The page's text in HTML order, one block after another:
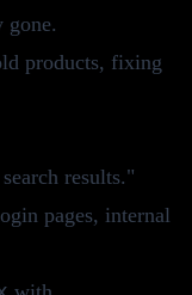
products, fixing
results."
pages, internal